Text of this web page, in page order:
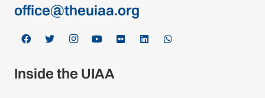
office@theuiaa.org
Inside the UIAA